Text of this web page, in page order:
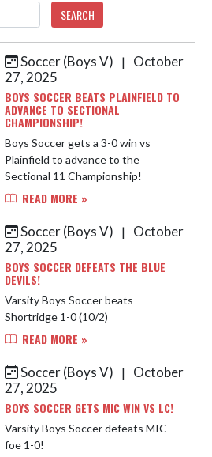
SEARCH
Soccer (Boys V) |
October
27, 2025
BOYS SOCCER BEATS PLAINFIELD TO
ADVANCE TO SECTIONAL
CHAMPIONSHIP!
Boys Soccer gets a 3-0 win vs
Plainfield to advance to the
Sectional 11 Championship!
READ MORE »
Soccer (Boys V)
|
October
27, 2025
BOYS SOCCER DEFEATS THE BLUE
DEVILS!
Varsity Boys Soccer beats
Shortridge 1-0 (10/2)
READ MORE »
Soccer (Boys V)
|
October
27, 2025
BOYS SOCCER GETS MIC WIN VS LC!
Varsity Boys Soccer defeats MIC
foe 1-0!